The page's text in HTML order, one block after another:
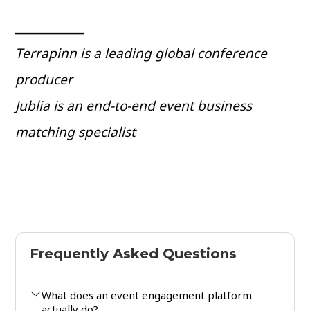
Terrapinn is a leading global conference
producer
Jublia is an end-to-end event business
matching specialist
Frequently Asked Questions
What does an event engagement platform